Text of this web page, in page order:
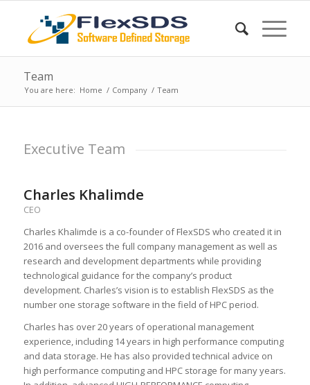
Team
You are here: Home / Company / Team
Executive Team
Charles Khalimde
CEO
Charles Khalimde is a co-founder of FlexSDS who created it in
2016 and oversees the full company management as well as
research and development departments while providing
technological guidance for the company’s product
development. Charles’s vision is to establish FlexSDS as the
number one storage software in the field of HPC period.
Charles has over 20 years of operational management
experience, including 14 years in high performance computing
and data storage. He has also provided technical advice on
high performance computing and HPC storage for many years.